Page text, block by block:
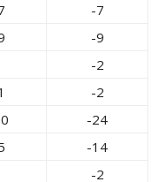
-7
-9
-2
-2
-24
-14
-2